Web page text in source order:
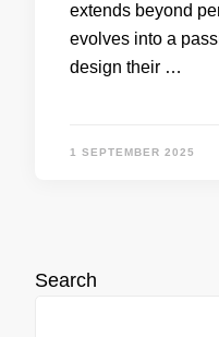
extends beyond
evolves into a
design their …
1 SEPTEMBER 2025
Search